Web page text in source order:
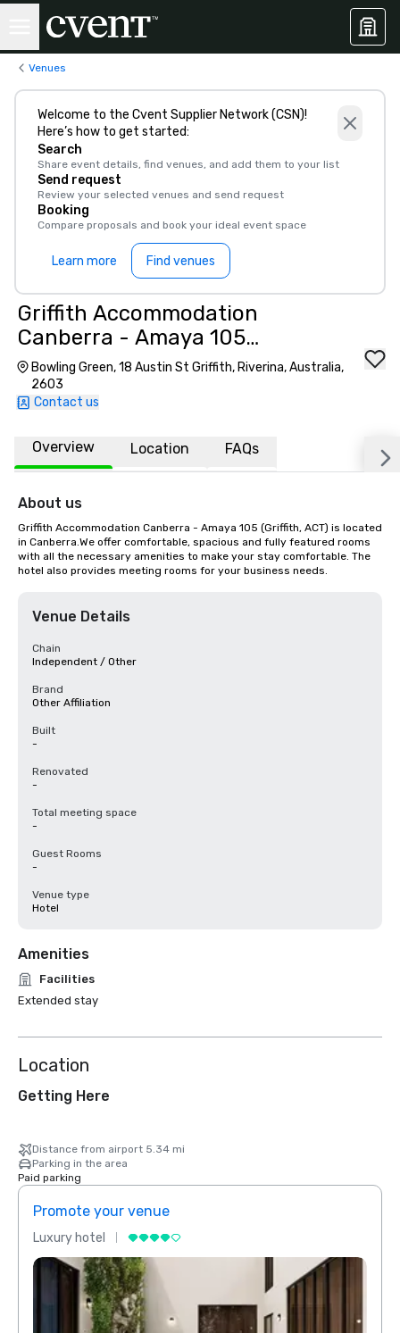
Venues
Welcome to the Cvent Supplier Network (CSN)!
Here’s how to get started:
Search
Share event details, find venues, and add them to your list
Send request
Review your selected venues and send request
Booking
Compare proposals and book your ideal event space
Learn more Find venues
Griffith Accommodation
Canberra - Amaya 105
(Griffith, ACT)
Bowling Green, 18 Austin St Griffith, Riverina, Australia,
2603
Contact us
Overview Location FAQs
About us
Griffith Accommodation Canberra - Amaya 105 (Griffith, ACT) is located
in Canberra.We offer comfortable, spacious and fully featured rooms
with all the necessary amenities to make your stay comfortable. The
hotel also provides meeting rooms for your business needs.
Venue Details
Chain
Independent / Other
Brand
Other Affiliation
Built
-
Renovated
-
Total meeting space
-
Guest Rooms
-
Venue type
Hotel
Amenities
Facilities
Extended stay
Location
Getting Here
Distance from airport 5.34 mi
Parking in the area
Paid parking
Promote your venue
Luxury hotel